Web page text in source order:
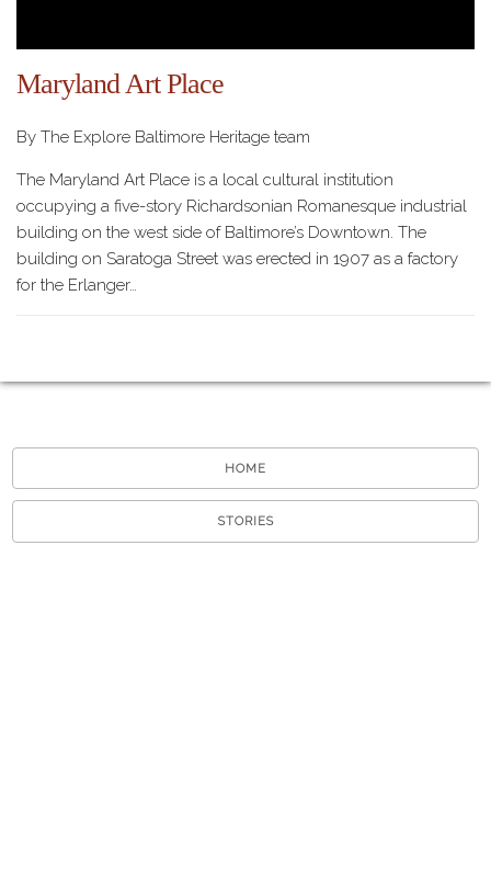
Maryland Art Place
By The Explore Baltimore Heritage team
The Maryland Art Place is a local cultural institution
occupying a five-story Richardsonian Romanesque industrial
building on the west side of Baltimore’s Downtown. The
building on Saratoga Street was erected in 1907 as a factory
for the Erlanger…
HOME
STORIES